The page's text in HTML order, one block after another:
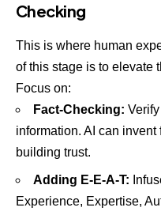
Checking
This is where human
of this stage is to elevate
Focus on:
Fact-Checking:
information. AI can
building trust.
Adding E-E-A-T:
Experience, Expertise,